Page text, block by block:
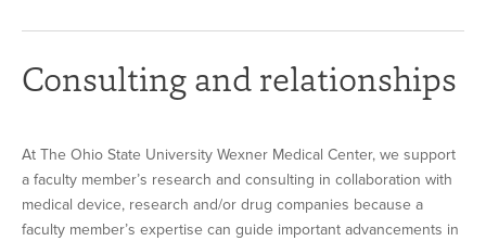
Consulting and relationships
At The Ohio State University Wexner Medical Center, we support
a faculty member’s research and consulting in collaboration with
medical device, research and/or drug companies because a
faculty member’s expertise can guide important advancements in